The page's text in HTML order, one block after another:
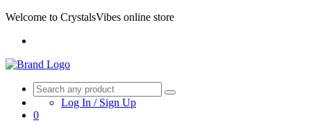
Welcome to CrystalsVibes online store
Log In / Sign Up
0